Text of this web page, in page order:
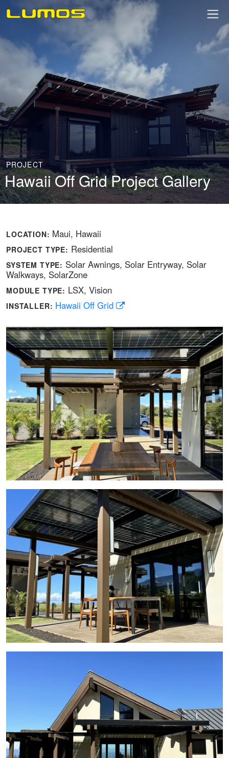
PROJECT
Hawaii Off Grid Project Gallery
LOCATION: Maui, Hawaii
PROJECT TYPE: Residential
SYSTEM TYPE: Solar Awnings Solar Entryway Solar
Walkways SolarZone
MODULE TYPE: LSX Vision
INSTALLER: Hawaii Off Grid